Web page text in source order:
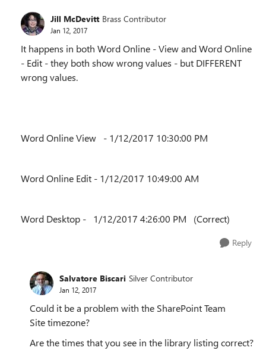
Jill McDevitt Brass Contributor
Jan 12, 2017
It happens in both Word Online - View and Word Online
- Edit - they both show wrong values - but DIFFERENT
wrong values.
Word Online View - 1/12/2017 10:30:00 PM
Word Online Edit - 1/12/2017 10:49:00 AM
Word Desktop - 1/12/2017 4:26:00 PM (Correct)
Reply
Salvatore Biscari Silver Contributor
Jan 12, 2017
Could it be a problem with the SharePoint Team
Site timezone?
Are the times that you see in the library listing correct?